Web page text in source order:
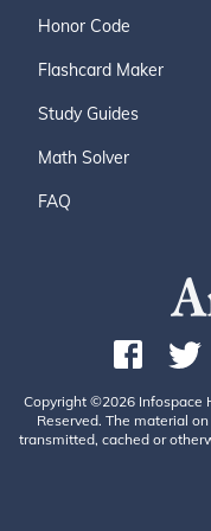
Honor Code
Flashcard Maker
Study Guides
Math Solver
FAQ
Copyright ©2026 Infospace
Reserved. The material
transmitted, cached or